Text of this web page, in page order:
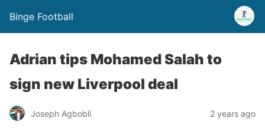
Binge Football
Adrian tips Mohamed Salah to
sign new Liverpool deal
Joseph Agbobli 2 years ago